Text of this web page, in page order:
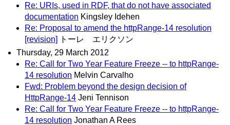
Re: URIs, used in RDF, that do not have associated
documentation Kingsley Idehen
Re: Proposal to amend the httpRange-14 resolution
[revision]
トーレ エリクソン
Thursday, 29 March 2012
Re: Call for Two Year Feature Freeze -- to httpRange-
14 resolution Melvin Carvalho
Fwd: Problem beyond the design decision of
HttpRange-14 Jeni Tennison
Re: Call for Two Year Feature Freeze -- to httpRange-
14 resolution Jonathan A Rees